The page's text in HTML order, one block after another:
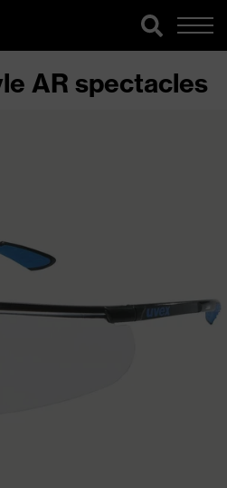
AR spectacles